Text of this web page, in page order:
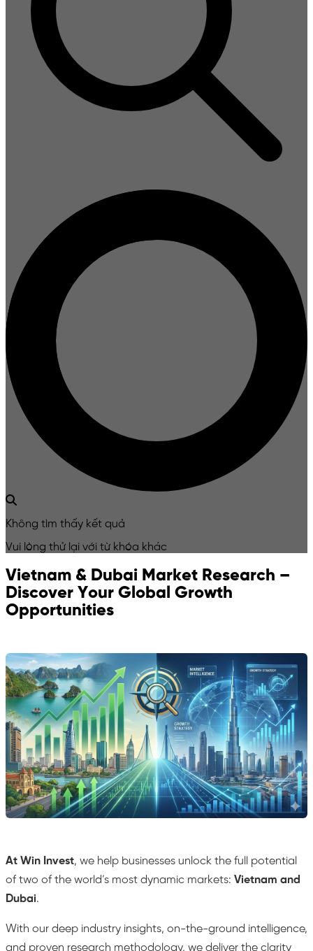
Không tìm thấy kết quả
Vui lòng thử lại với từ khóa khác
Vietnam & Dubai Market Research –
Discover Your Global Growth
Opportunities
At Win Invest, we help businesses unlock the full potential
of two of the world’s most dynamic markets: Vietnam and
Dubai.
With our deep industry insights, on-the-ground intelligence,
and proven research methodology, we deliver the clarity